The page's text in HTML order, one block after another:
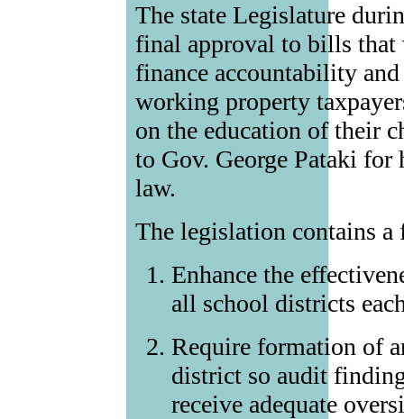
The state Legislature
final approval to bills
finance accountability
working property
on the education of their
to Gov. George Pataki
law.
The legislation contains
Enhance the
all school districts
Require formation of
district so audit
receive adequate